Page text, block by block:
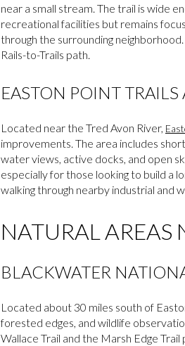
near a small stream. The trail is wide
recreational facilities but remains
through the surrounding
Rails-to-Trails path.
EASTON POINT TRAILS
Located near the Tred Avon River,
improvements. The area includes
water views, active docks, and open
especially for those looking to build a
walking through nearby industrial and
NATURAL AREAS
BLACKWATER
Located about 30 miles south of
forested edges, and wildlife
Wallace Trail and the Marsh Edge